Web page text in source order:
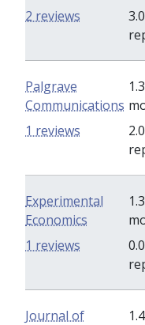
3.0
2 reviews
Palgrave
Communications
1.3
2.0
1 reviews
Experimental
Economics
1.3
0.0
1 reviews
Journal of
1.4